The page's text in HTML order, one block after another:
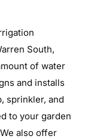
South,
of water
and installs
sprinkler, and
to your garden
also offer